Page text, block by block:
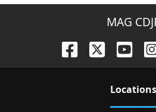
MAG
Locations